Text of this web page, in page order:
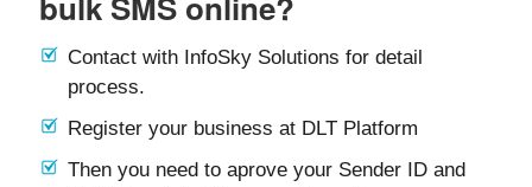
Contact with InfoSky Solutions for detail
process.
Register your business at DLT Platform
Then you need to aprove your Sender ID and